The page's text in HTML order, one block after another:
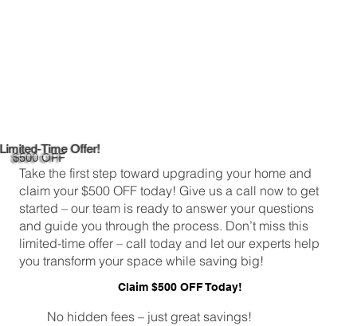
Limited-Time Offer!
$500 OFF
Take the first step toward upgrading your home and
claim your $500 OFF today! Give us a call now to get
started – our team is ready to answer your questions
and guide you through the process. Don’t miss this
limited-time offer – call today and let our experts help
you transform your space while saving big!
Claim $500 OFF Today!
No hidden fees – just great savings!